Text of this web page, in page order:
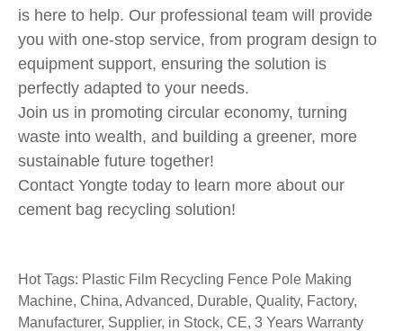
is here to help. Our professional team will provide
you with one-stop service, from program design to
equipment support, ensuring the solution is
perfectly adapted to your needs.
Join us in promoting circular economy, turning
waste into wealth, and building a greener, more
sustainable future together!
Contact Yongte today to learn more about our
cement bag recycling solution!
Hot Tags: Plastic Film Recycling Fence Pole Making
Machine, China, Advanced, Durable, Quality, Factory,
Manufacturer, Supplier, in Stock, CE, 3 Years Warranty